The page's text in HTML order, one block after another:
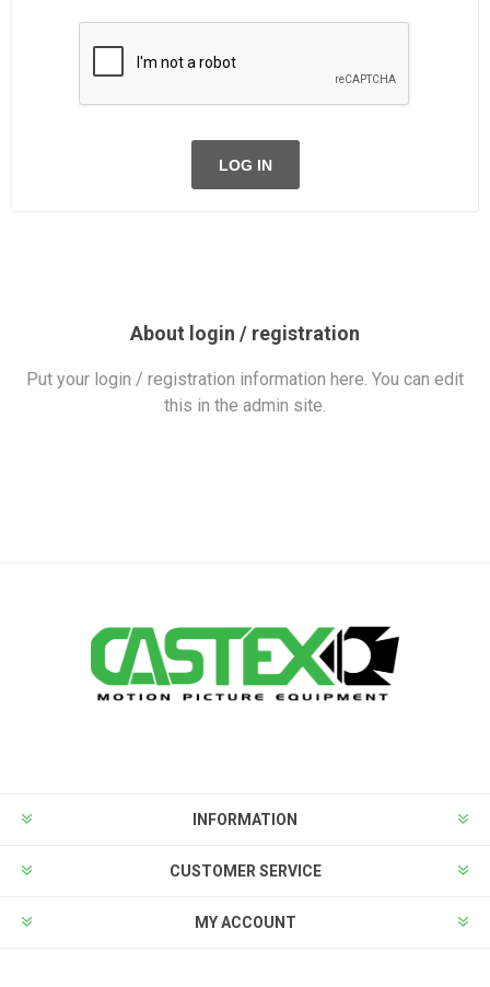
LOG IN
About login / registration
Put your login / registration information here. You can edit
this in the admin site.
INFORMATION
CUSTOMER SERVICE
MY ACCOUNT